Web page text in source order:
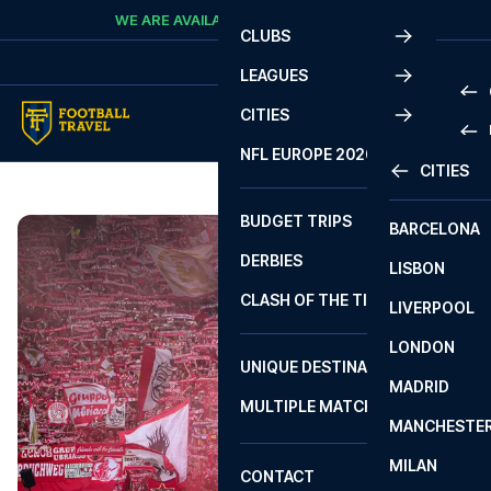
Skip to contentWE ARE AVAILABLE
CLUBS
LEAGUES
2
CITIES
CITIES
BARCELONA
LISBON
LIVERPOOL
LONDON
MADRID
MILAN
NFL EUROPE 2026
BUDGET TRIPS
DERBIES
CLASH OF THE TITANS
UNIQUE DESTINATIONS
MULTIPLE MATCHES
CONTACT